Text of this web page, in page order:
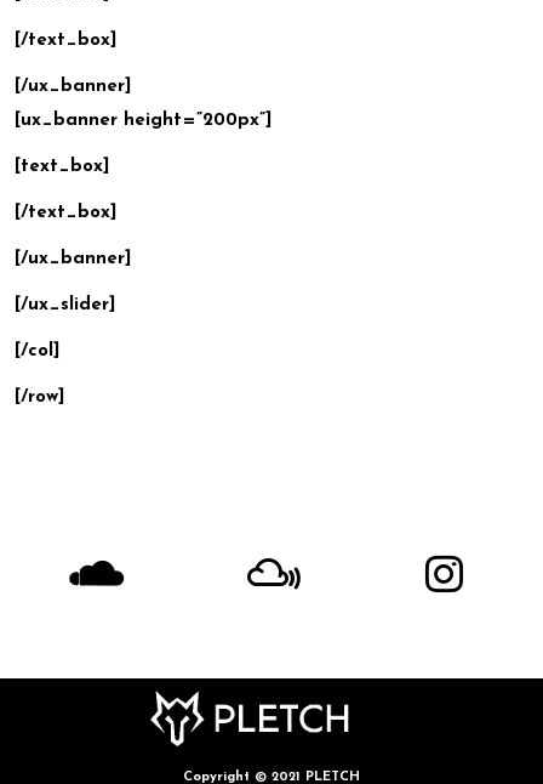
[/text_box]
[/ux_banner]
[ux_banner height=”200px”]
[text_box]
[/text_box]
[/ux_banner]
[/ux_slider]
[/col]
[/row]
Copyright © 2021 PLETCH